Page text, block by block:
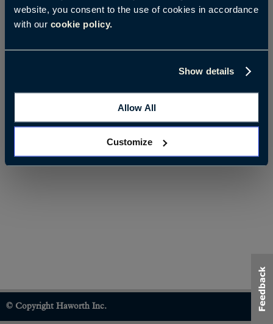
website, you consent to the use of cookies in accordance
with our cookie policy.
Show details
Allow All
Customize
© Copyright Haworth Inc.